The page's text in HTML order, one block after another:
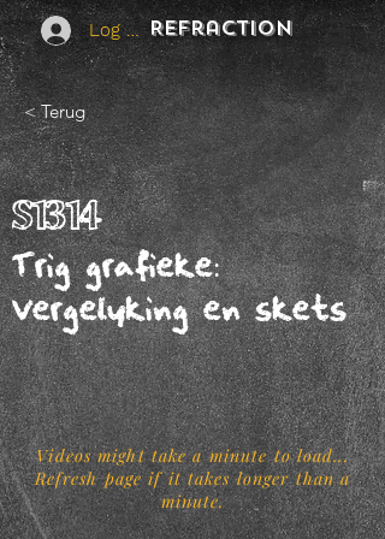
Log In REFraction
< Terug
S1314
Trig grafieke:
Vergelyking en skets
Videos might take a minute to load...
Refresh page if it takes longer than a
minute.